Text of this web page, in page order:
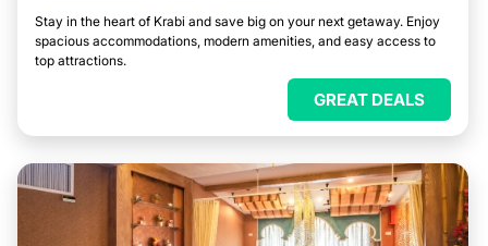
Stay in the heart of Krabi and save big on your next getaway. Enjoy
spacious accommodations, modern amenities, and easy access to
top attractions.
GREAT DEALS